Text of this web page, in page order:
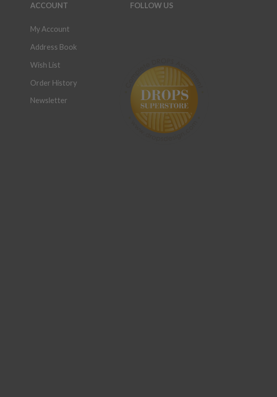
ACCOUNT
My Account
Address Book
Wish List
Order History
Newsletter
FOLLOW US